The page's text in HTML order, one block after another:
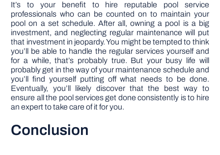
It’s to your benefit to hire reputable pool service
professionals who can be counted on to maintain your
pool on a set schedule. After all, owning a pool is a big
investment, and neglecting regular maintenance will put
that investment in jeopardy. You might be tempted to think
you’ll be able to handle the regular services yourself and
for a while, that’s probably true. But your busy life will
probably get in the way of your maintenance schedule and
you’ll find yourself putting off what needs to be done.
Eventually, you’ll likely discover that the best way to
ensure all the pool services get done consistently is to hire
an expert to take care of it for you.
Conclusion